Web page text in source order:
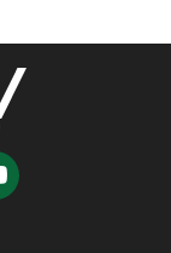
options